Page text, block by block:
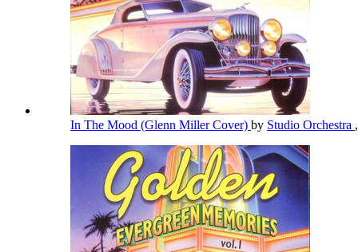
In The Mood (Glenn Miller Cover) by Studio Orchestra